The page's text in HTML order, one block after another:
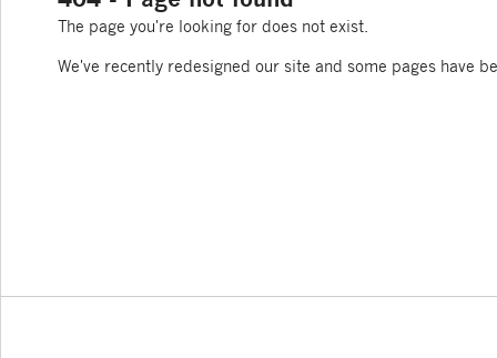
The page you're looking for does not exist.
We've recently redesigned our site and some pages have